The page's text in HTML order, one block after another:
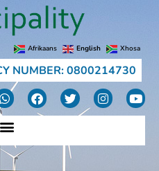
Afrikaans English Xhosa
NUMBER: 0800214730